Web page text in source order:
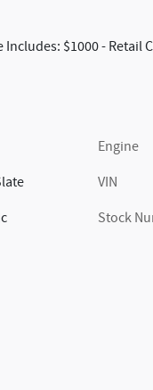
$1000 - Retail
Engine
VIN
Stock